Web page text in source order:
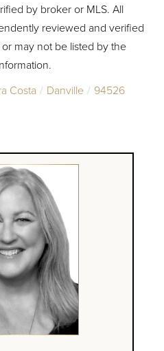
by broker or MLS. All
reviewed and verified
may not be listed by the
Costa Danville
94526